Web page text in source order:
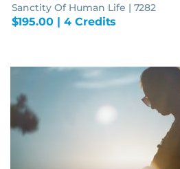
Sanctity Of Human Life | 7282
$195.00 | 4 Credits